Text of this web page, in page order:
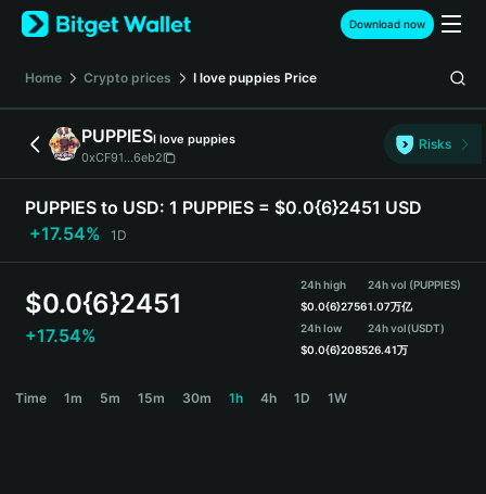
English
日本語
Español (Latinoamérica)
Türkçe
Deutsch
简体中文
Português (Portugal)
Bahasa Indonesia
বাংলা
Download now
Home Crypto prices I love puppies Price
PUPPIESI love puppies
0xCF91...6eb2
Risks
PUPPIES to USD: 1 PUPPIES = $0.0{6}2451 USD
+17.54%
1D
$0.0{6}2451
+17.54%
24h high
$0.0{6}2756
24h low
$0.0{6}2085
24h vol (PUPPIES)
1.07万亿
24h vol(USDT)
26.41万
Time 1m 5m 15m 30m 1h 4h 1D 1W